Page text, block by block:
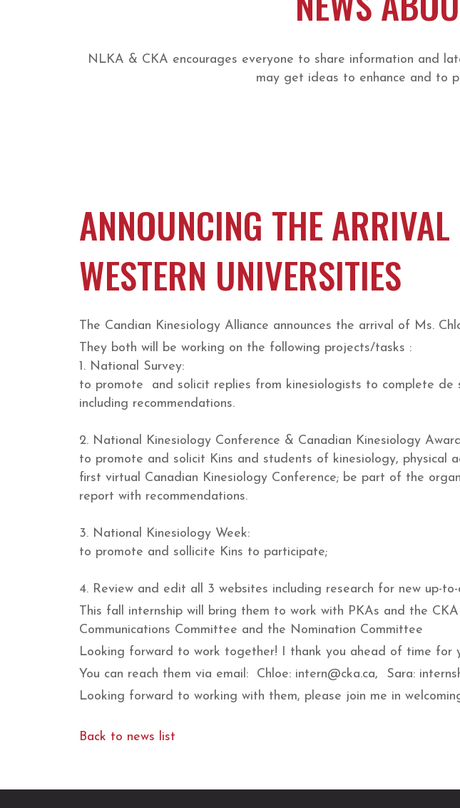
NLKA & CKA encourages everyone to share information and
may get ideas to enhance and to
ANNOUNCING THE
WESTERN UNIVERSITIES
The Candian Kinesiology Alliance announces the arrival of Ms.
They both will be working on the following projects/tasks :
1. National Survey:
to promote and solicit replies from kinesiologists to complete de
including recommendations.
2. National Kinesiology Conference & Canadian Kinesiology
to promote and solicit Kins and students of kinesiology, physical
first virtual Canadian Kinesiology Conference; be part of the
report with recommendations.
3. National Kinesiology Week:
to promote and sollicite Kins to participate;
4. Review and edit all 3 websites including research for new up-
This fall internship will bring them to work with PKAs and the
Communications Committee and the Nomination Committee
Looking forward to work together! I thank you ahead of time for
You can reach them via email: Chloe: intern@cka.ca, Sara:
Looking forward to working with them, please join me in
Back to news list